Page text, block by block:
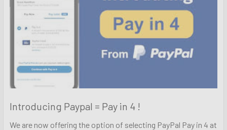
Introducing Paypal = Pay in 4 !
We are now offering the option of selecting PayPal Pay in 4 at